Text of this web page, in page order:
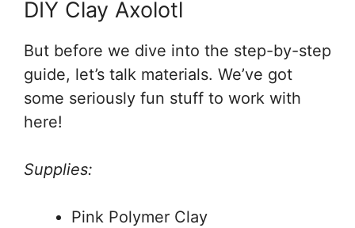
DIY Clay Axolotl
But before we dive into the step-by-step
guide, let’s talk materials. We’ve got
some seriously fun stuff to work with
here!
Supplies:
Pink Polymer Clay